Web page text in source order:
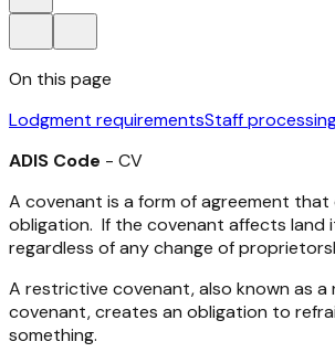
On this page
Lodgment requirementsStaff
ADIS Code - CV
A covenant is a form of agreement that
obligation. If the covenant affects land
regardless of any change of
A restrictive covenant, also known as a
covenant, creates an obligation to
something.